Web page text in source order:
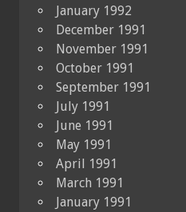
January 1992
December 1991
November 1991
October 1991
September 1991
July 1991
June 1991
May 1991
April 1991
March 1991
January 1991